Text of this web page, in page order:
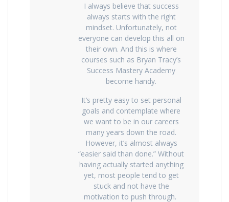
I always believe that success
always starts with the right
mindset. Unfortunately, not
everyone can develop this all on
their own. And this is where
courses such as Bryan Tracy’s
Success Mastery Academy
become handy.
It’s pretty easy to set personal
goals and contemplate where
we want to be in our careers
many years down the road.
However, it’s almost always
“easier said than done.” Without
having actually started anything
yet, most people tend to get
stuck and not have the
motivation to push through.